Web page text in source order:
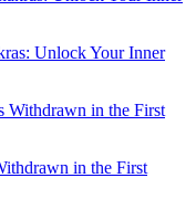
Unlock Your Inner
in the First